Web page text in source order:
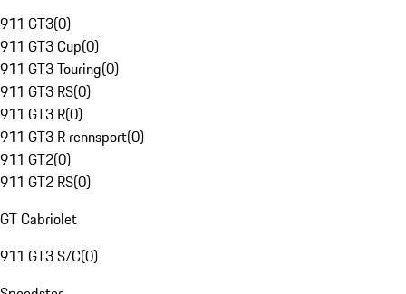
911 GT3(0)
911 GT3 Cup(0)
911 GT3 Touring(0)
911 GT3 RS(0)
911 GT3 R(0)
911 GT3 R rennsport(0)
911 GT2(0)
911 GT2 RS(0)
GT Cabriolet
911 GT3 S/C(0)